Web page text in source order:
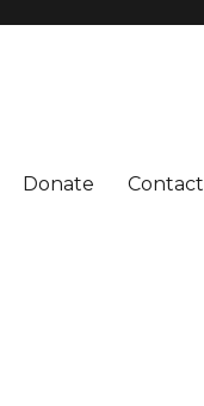
Donate Contact